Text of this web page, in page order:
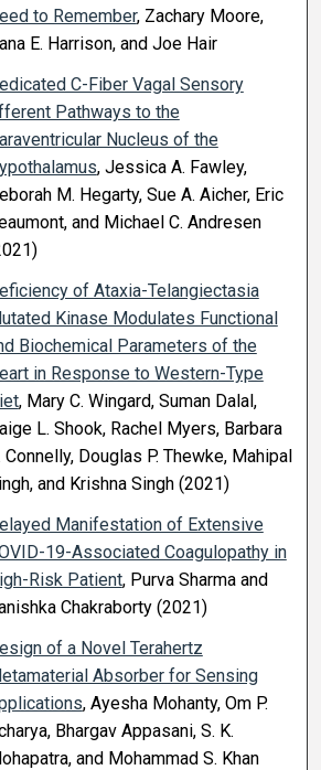
to Remember, Zachary Moore,
E. Harrison, and Joe Hair
C-Fiber Vagal Sensory
Pathways to the
Nucleus of the
, Jessica A. Fawley,
M. Hegarty, Sue A. Aicher, Eric
and Michael C. Andresen
of Ataxia-Telangiectasia
Kinase Modulates Functional
Biochemical Parameters of the
in Response to Western-Type
, Mary C. Wingard, Suman Dalal,
L. Shook, Rachel Myers, Barbara
Connelly, Douglas P. Thewke, Mahipal
and Krishna Singh (2021)
Manifestation of Extensive
19-Associated Coagulopathy in
Risk Patient, Purva Sharma and
Chakraborty (2021)
of a Novel Terahertz
Absorber for Sensing
, Ayesha Mohanty, Om P.
Bhargav Appasani, S. K.
and Mohammad S. Khan